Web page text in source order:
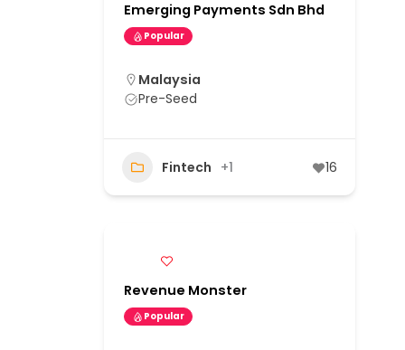
Emerging Payments Sdn Bhd
Popular
Malaysia
Pre-Seed
Fintech +1 16
Revenue Monster
Popular